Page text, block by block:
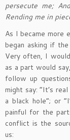
persecute me;
Rending me in
As I became more
began asking if
Very often, I
as a part would
follow up
might say: “It’s real
a black hole”; or
painful for the
conflict is the
us: